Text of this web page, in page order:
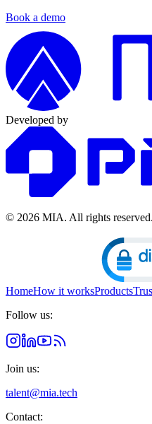
Book a demo
Developed by
© 2026 MIA. All rights reserved.
HomeHow it worksProducts
Follow us:
Join us:
talent@mia.tech
Contact: